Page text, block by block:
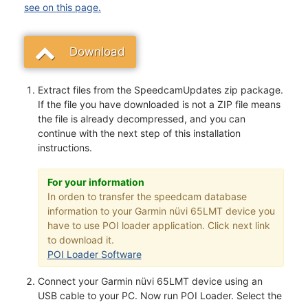
see on this page.
Download
Extract files from the SpeedcamUpdates zip package.
If the file you have downloaded is not a ZIP file means
the file is already decompressed, and you can
continue with the next step of this installation
instructions.
For your information
In orden to transfer the speedcam database
information to your Garmin nüvi 65LMT device you
have to use POI loader application. Click next link
to download it.
POI Loader Software
Connect your Garmin nüvi 65LMT device using an
USB cable to your PC. Now run POI Loader. Select the